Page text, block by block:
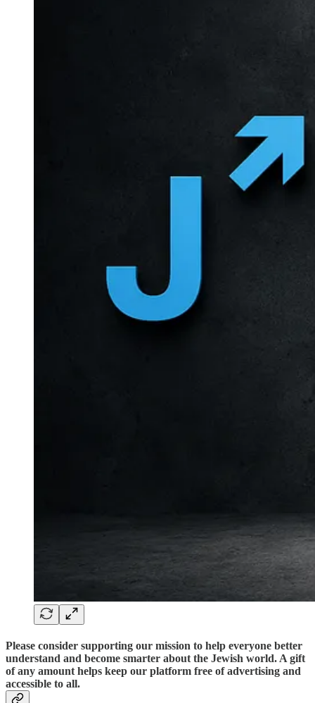
Please consider supporting our mission to help everyone better
understand and become smarter about the Jewish world. A gift
of any amount helps keep our platform free of advertising and
accessible to all.